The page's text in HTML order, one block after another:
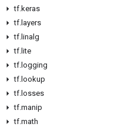
tf.keras
tf. layers
tf. linalg
tf. lite
tf. logging
tf. lookup
tf. losses
tf.manip
tf.math